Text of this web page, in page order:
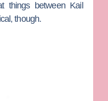
things between Kail
though.